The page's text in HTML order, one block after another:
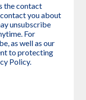
the contact
you about
unsubscribe
For
as well as our
to protecting
Policy.